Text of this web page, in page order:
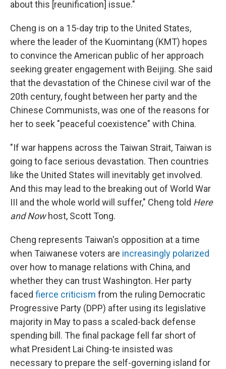
about this [reunification] issue."
Cheng is on a 15-day trip to the United States,
where the leader of the Kuomintang (KMT) hopes
to convince the American public of her approach
seeking greater engagement with Beijing. She said
that the devastation of the Chinese civil war of the
20th century, fought between her party and the
Chinese Communists, was one of the reasons for
her to seek "peaceful coexistence" with China.
"If war happens across the Taiwan Strait, Taiwan is
going to face serious devastation. Then countries
like the United States will inevitably get involved.
And this may lead to the breaking out of World War
III and the whole world will suffer," Cheng told Here
and Nowhost, Scott Tong.
Cheng represents Taiwan's opposition at a time
when Taiwanese voters are increasingly polarized
over how to manage relations with China, and
whether they can trust Washington. Her party
faced fierce criticism from the ruling Democratic
Progressive Party (DPP) after using its legislative
majority in May to pass a scaled-back defense
spending bill. The final package fell far short of
what President Lai Ching-te insisted was
necessary to prepare the self-governing island for